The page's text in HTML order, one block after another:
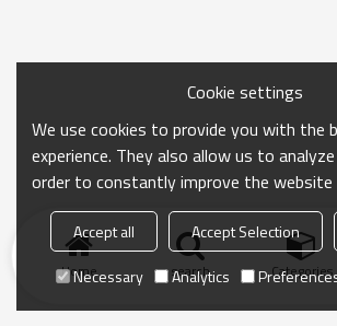
Home search Categories
Cookie settings
We use cookies to provide you with the
experience. They also allow us to
order to constantly improve the
Accept all Accept Selection
Necessary
Analytics